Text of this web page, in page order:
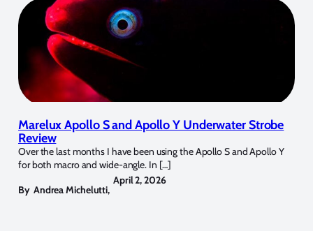
Marelux Apollo S and Apollo Y Underwater Strobe
Review
Over the last months I have been using the Apollo S and Apollo Y
for both macro and wide-angle. In […]
By Andrea Michelutti,
April 2, 2026